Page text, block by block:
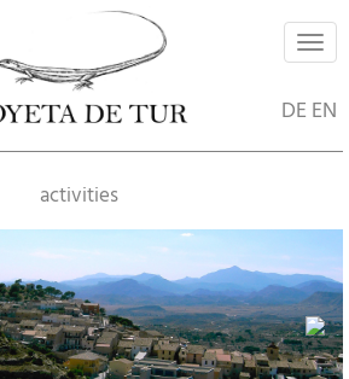
DE EN
activities